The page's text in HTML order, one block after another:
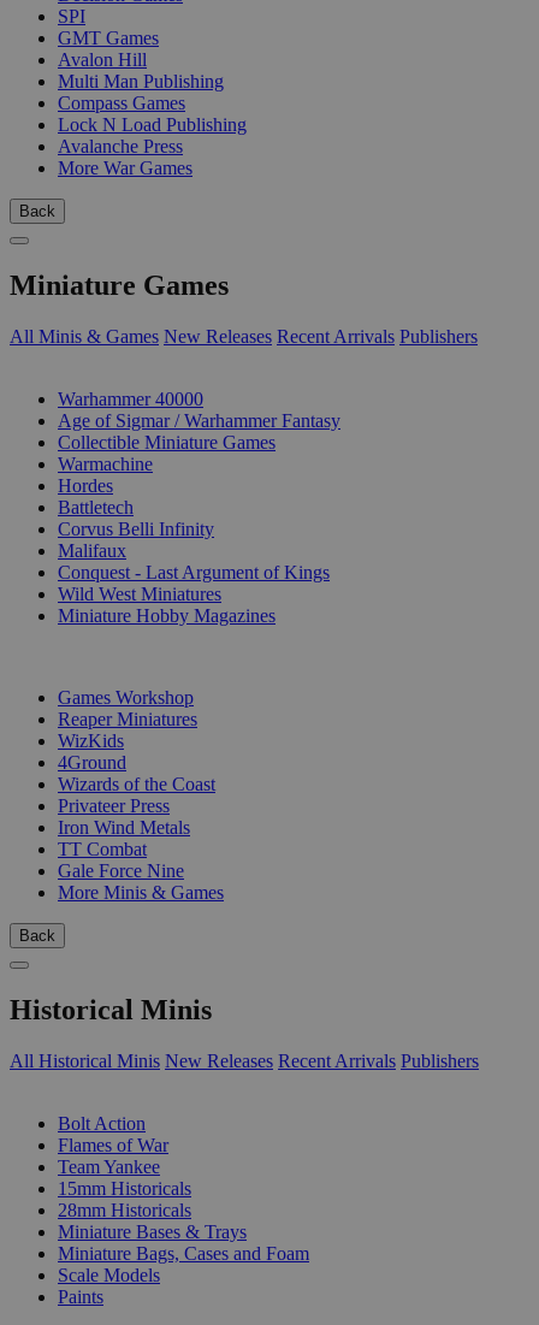
SPI
GMT Games
Avalon Hill
Multi Man Publishing
Compass Games
Lock N Load Publishing
Avalanche Press
More War Games
Back
Miniature Games
All Minis & Games New Releases Recent Arrivals Publishers
Warhammer 40000
Age of Sigmar / Warhammer Fantasy
Collectible Miniature Games
Warmachine
Hordes
Battletech
Corvus Belli Infinity
Malifaux
Conquest - Last Argument of Kings
Wild West Miniatures
Miniature Hobby Magazines
Games Workshop
Reaper Miniatures
WizKids
4Ground
Wizards of the Coast
Privateer Press
Iron Wind Metals
TT Combat
Gale Force Nine
More Minis & Games
Back
Historical Minis
All Historical Minis New Releases Recent Arrivals Publishers
Bolt Action
Flames of War
Team Yankee
15mm Historicals
28mm Historicals
Miniature Bases & Trays
Miniature Bags, Cases and Foam
Scale Models
Paints